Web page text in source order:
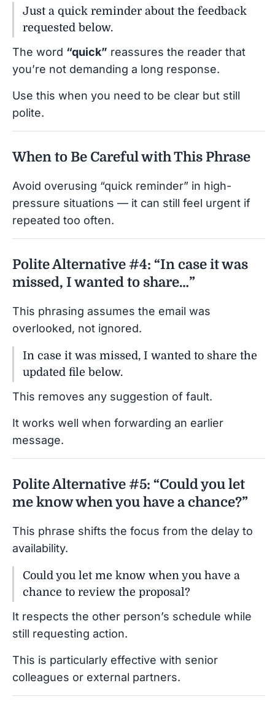
Just a quick reminder about the feedback
requested below.
The word “quick” reassures the reader that
you’re not demanding a long response.
Use this when you need to be clear but still
polite.
When to Be Careful with This Phrase
Avoid overusing “quick reminder” in high-
pressure situations — it can still feel urgent if
repeated too often.
Polite Alternative #4: “In case it was
missed, I wanted to share…”
This phrasing assumes the email was
overlooked, not ignored.
In case it was missed, I wanted to share the
updated file below.
This removes any suggestion of fault.
It works well when forwarding an earlier
message.
Polite Alternative #5: “Could you let
me know when you have a chance?”
This phrase shifts the focus from the delay to
availability.
Could you let me know when you have a
chance to review the proposal?
It respects the other person’s schedule while
still requesting action.
This is particularly effective with senior
colleagues or external partners.